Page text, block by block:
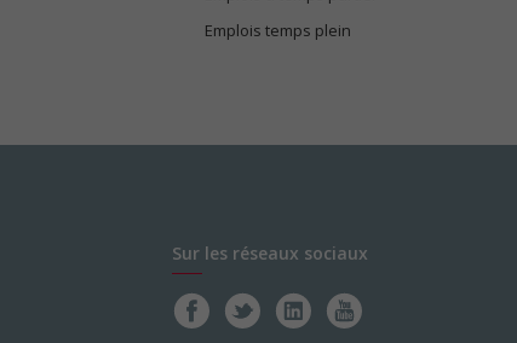
Emplois temps plein
Sur les réseaux sociaux